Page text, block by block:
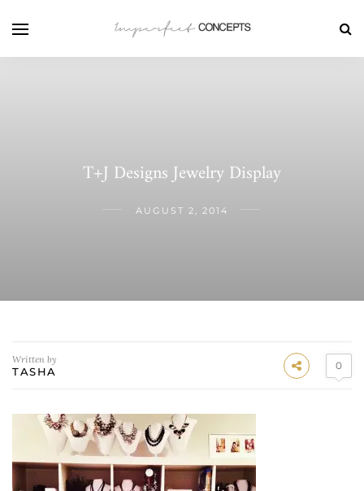
T+J Designs Jewelry Display
AUGUST 2, 2014
Written by
TASHA 0